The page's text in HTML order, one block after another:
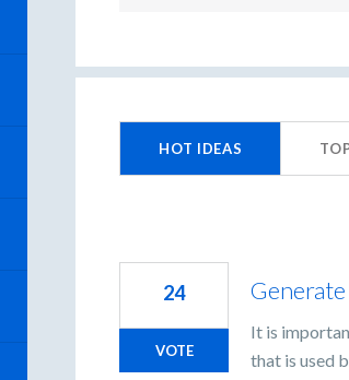
HOT IDEAS
results
It is
that is used
24
VOTE